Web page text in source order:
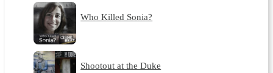
Who Killed Sonia?
Shootout at the Duke